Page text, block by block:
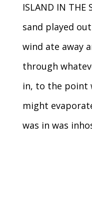
ISLAND IN THE
sand played
wind ate away
through
in, to the point
might
was in was